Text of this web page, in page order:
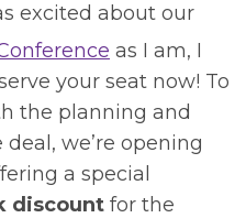
excited about our
as I am, I
your seat now! To
the planning and
we’re opening
a special
discount for the